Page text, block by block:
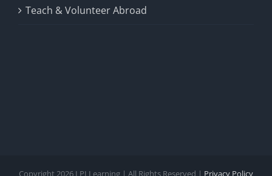
Teach & Volunteer Abroad
Copyright 2026 LPI Learning | All Rights Reserved | Privacy Policy